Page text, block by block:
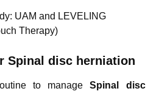
UAM and LEVELING
Therapy)
Spinal disc herniation
to manageSpinal disc